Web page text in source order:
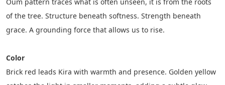
of the tree. Structure beneath softness. Strength beneath
grace. A grounding force that allows us to rise.
Color
Brick red leads Kira with warmth and presence. Golden yellow